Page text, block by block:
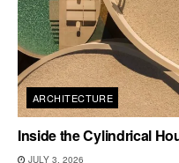
ARCHITECTURE
Inside the Cylindrical
JULY 3, 2026